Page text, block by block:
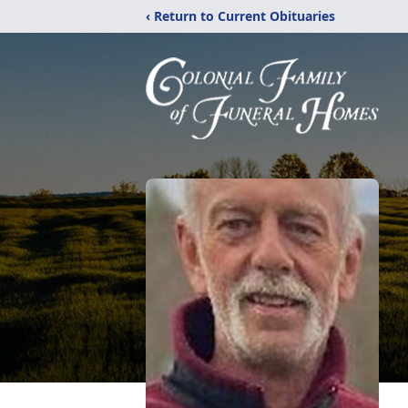
‹ Return to Current Obituaries